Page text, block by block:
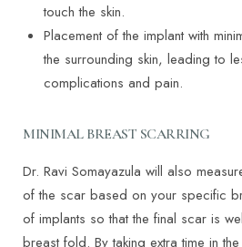
touch the skin.
Placement of the implant with
the surrounding skin, leading to
complications and pain.
MINIMAL BREAST SCARRING
Dr. Ravi Somayazula will also
of the scar based on your specific
of implants so that the final scar is
breast fold. By taking extra time in